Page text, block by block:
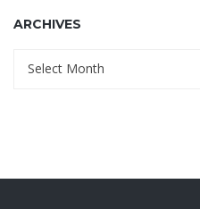
ARCHIVES
Select Month
Archives